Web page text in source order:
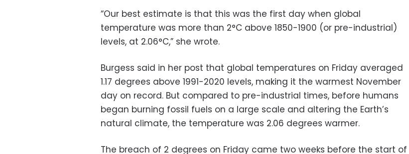
“Our best estimate is that this was the first day when global
temperature was more than 2°C above 1850-1900 (or pre-industrial)
levels, at 2.06°C,” she wrote.
Burgess said in her post that global temperatures on Friday averaged
1.17 degrees above 1991-2020 levels, making it the warmest November
day on record. But compared to pre-industrial times, before humans
began burning fossil fuels on a large scale and altering the Earth’s
natural climate, the temperature was 2.06 degrees warmer.
The breach of 2 degrees on Friday came two weeks before the start of